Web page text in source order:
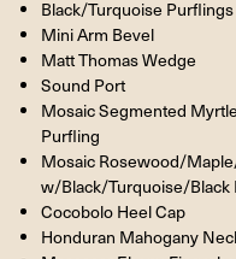
Black/Turquoise Purflings
Mini Arm Bevel
Matt Thomas Wedge
Sound Port
Mosaic Segmented
Purfling
Mosaic Rosewood/
w/Black/Turquoise/Black
Cocobolo Heel Cap
Honduran Mahogany